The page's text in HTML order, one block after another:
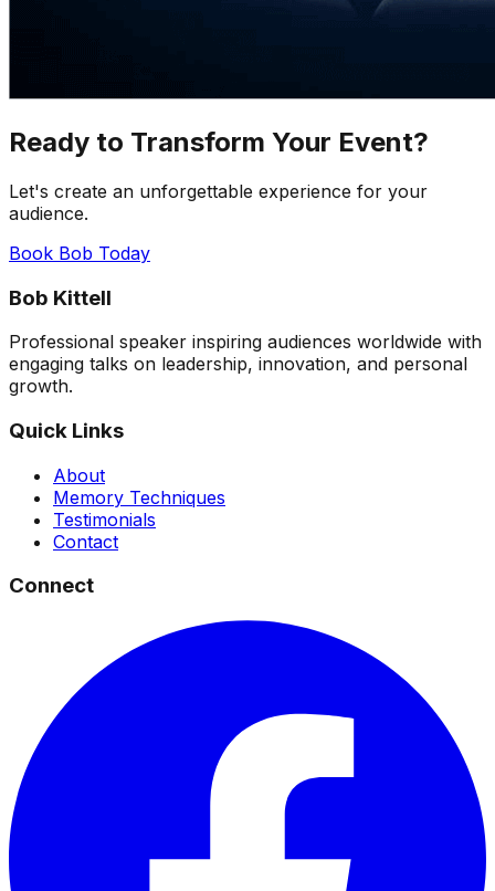
Ready to Transform Your Event?
Let's create an unforgettable experience for your
audience.
Book Bob Today
Bob Kittell
Professional speaker inspiring audiences worldwide with
engaging talks on leadership, innovation, and personal
growth.
Quick Links
About
Memory Techniques
Testimonials
Contact
Connect